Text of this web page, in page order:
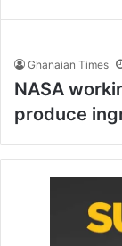
Ghanaian Times
NASA
produce